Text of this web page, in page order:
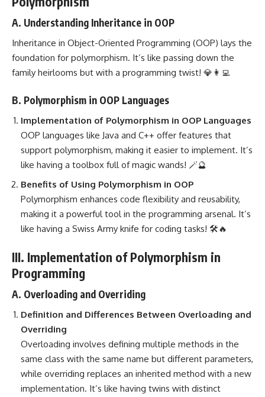
A. Understanding Inheritance in OOP
Inheritance in Object-Oriented Programming (OOP) lays the
foundation for polymorphism. It’s like passing down the
family heirlooms but with a programming twist! 💎👩‍💻
B. Polymorphism in OOP Languages
Implementation of Polymorphism in OOP Languages
OOP languages like Java and C++ offer features that
support polymorphism, making it easier to implement. It’s
like having a toolbox full of magic wands! 🪄🔮
Benefits of Using Polymorphism in OOP
Polymorphism enhances code flexibility and reusability,
making it a powerful tool in the programming arsenal. It’s
like having a Swiss Army knife for coding tasks! 🛠️🔥
III. Implementation of Polymorphism in
Programming
A. Overloading and Overriding
Definition and Differences Between Overloading and
Overriding
Overloading involves defining multiple methods in the
same class with the same name but different parameters,
while overriding replaces an inherited method with a new
implementation. It’s like having twins with distinct